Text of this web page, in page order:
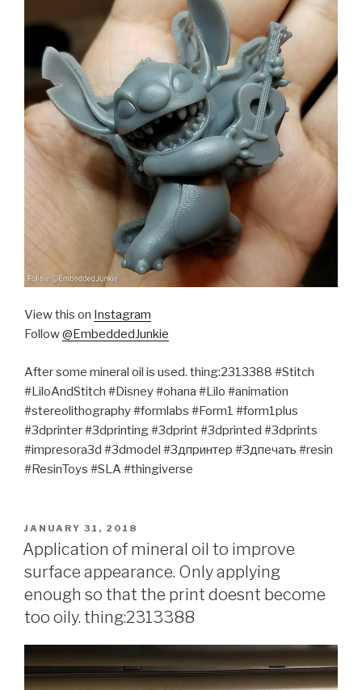
View this on Instagram
Follow@EmbeddedJunkie
After some mineral oil is used. thing:2313388 #Stitch
#LiloAndStitch #Disney #ohana #Lilo #animation
#stereolithography #formlabs #Form1 #form1plus
#3dprinter #3dprinting #3dprint #3dprinted #3dprints
#impresora3d #3dmodel #3дпринтер #3дпечать #resin
#ResinToys #SLA #thingiverse
POSTED
ON
JANUARY 31, 2018
Application of mineral oil to improve
surface appearance. Only applying
enough so that the print doesnt become
too oily. thing:2313388